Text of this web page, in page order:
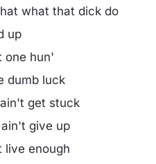
what that dick do
up
one hun'
dumb luck
get stuck
give up
live enough